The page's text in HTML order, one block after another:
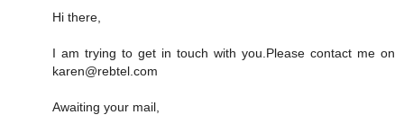
Hi there,
I am trying to get in touch with you.Please contact me on
karen@rebtel.com
Awaiting your mail,